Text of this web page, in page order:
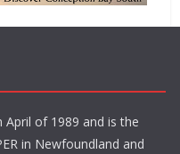
April of 1989 and is the
in Newfoundland and